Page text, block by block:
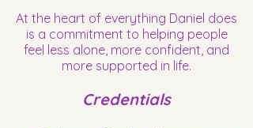
At the heart of everything Daniel does
is a commitment to helping people
feel less alone, more confident, and
more supported in life.
Credentials